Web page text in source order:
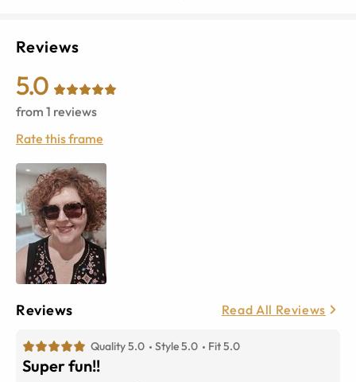
Reviews
5.0
from 1 reviews
Rate this frame
Reviews Read All Reviews
Quality 5.0 Style 5.0 Fit 5.0
Super fun!!